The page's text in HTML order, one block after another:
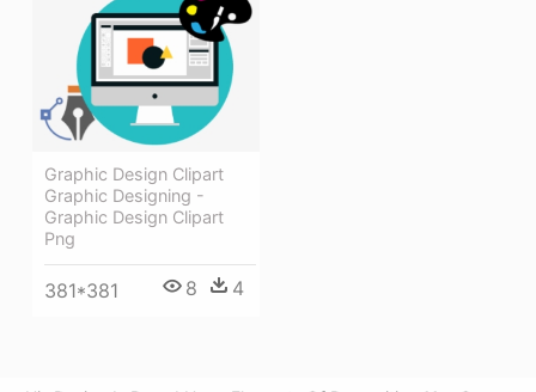
Graphic Design Clipart
Graphic Designing -
Graphic Design Clipart
Png
381*381 8 4